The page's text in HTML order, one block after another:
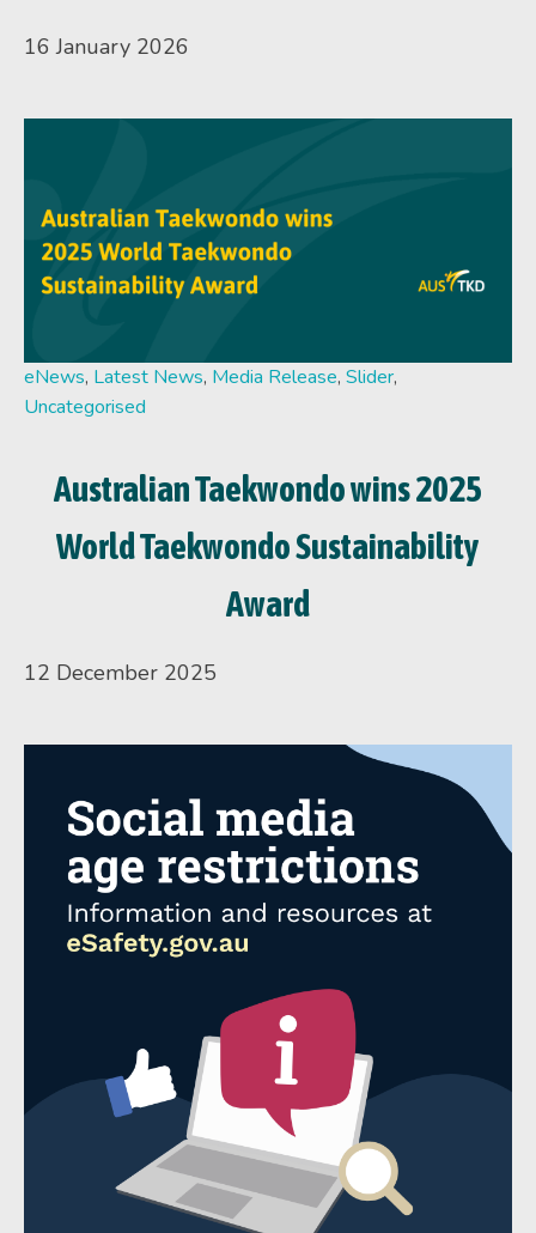
16 January 2026
eNews, Latest News, Media Release, Slider,
Uncategorised
Australian Taekwondo wins 2025
World Taekwondo Sustainability
Award
12 December 2025